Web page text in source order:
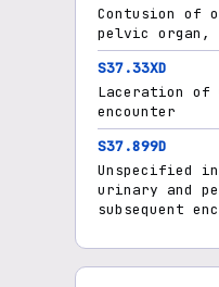
Contusion of
pelvic organ,
S37.33XD
Laceration of
encounter
S37.899D
Unspecified
urinary and
subsequent